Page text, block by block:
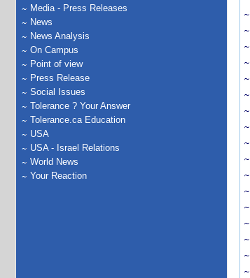
Media - Press Releases
News
News Analysis
On Campus
Point of view
Press Release
Social Issues
Tolerance ? Your Answer
Tolerance.ca Education
USA
USA - Israel Relations
World News
Your Reaction